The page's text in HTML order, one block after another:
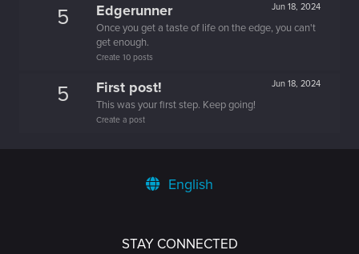
5 Jun 18, 2024
Edgerunner
Once you get a taste of life on the edge, you can't
get enough.
Create 10 posts
5 Jun 18, 2024
First post!
This was your first step. Keep going!
Create a post
English
STAY CONNECTED